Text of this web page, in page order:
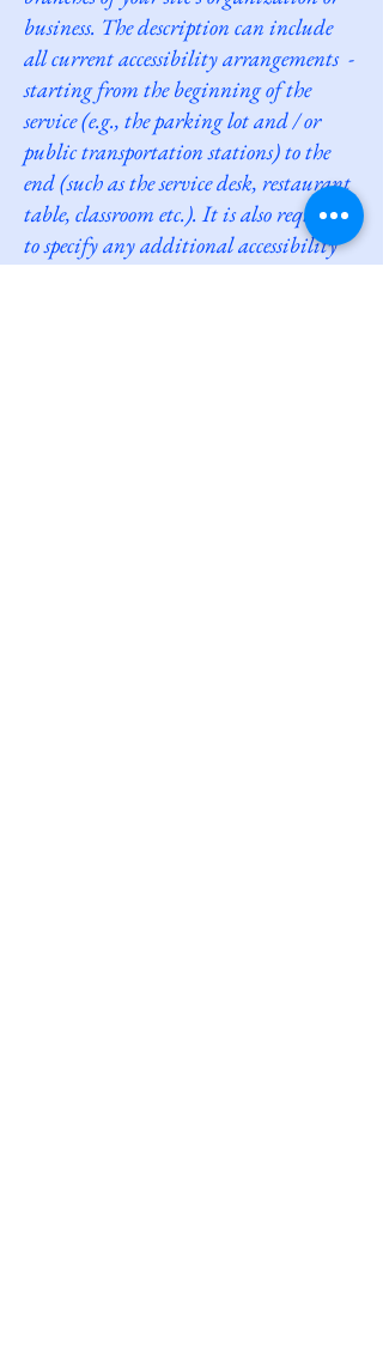
business. The description can include
all current accessibility arrangements -
starting from the beginning of the
service (e.g., the parking lot and / or
public transportation stations) to the
end (such as the service desk, restaurant
table, classroom etc.). It is also required
to specify any additional accessibility